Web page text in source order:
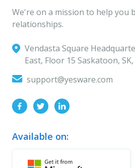
We're on a mission to help you
relationships.
Vendasta Square
East, Floor 15 Saskatoon,
support@yesware.com
Available on: